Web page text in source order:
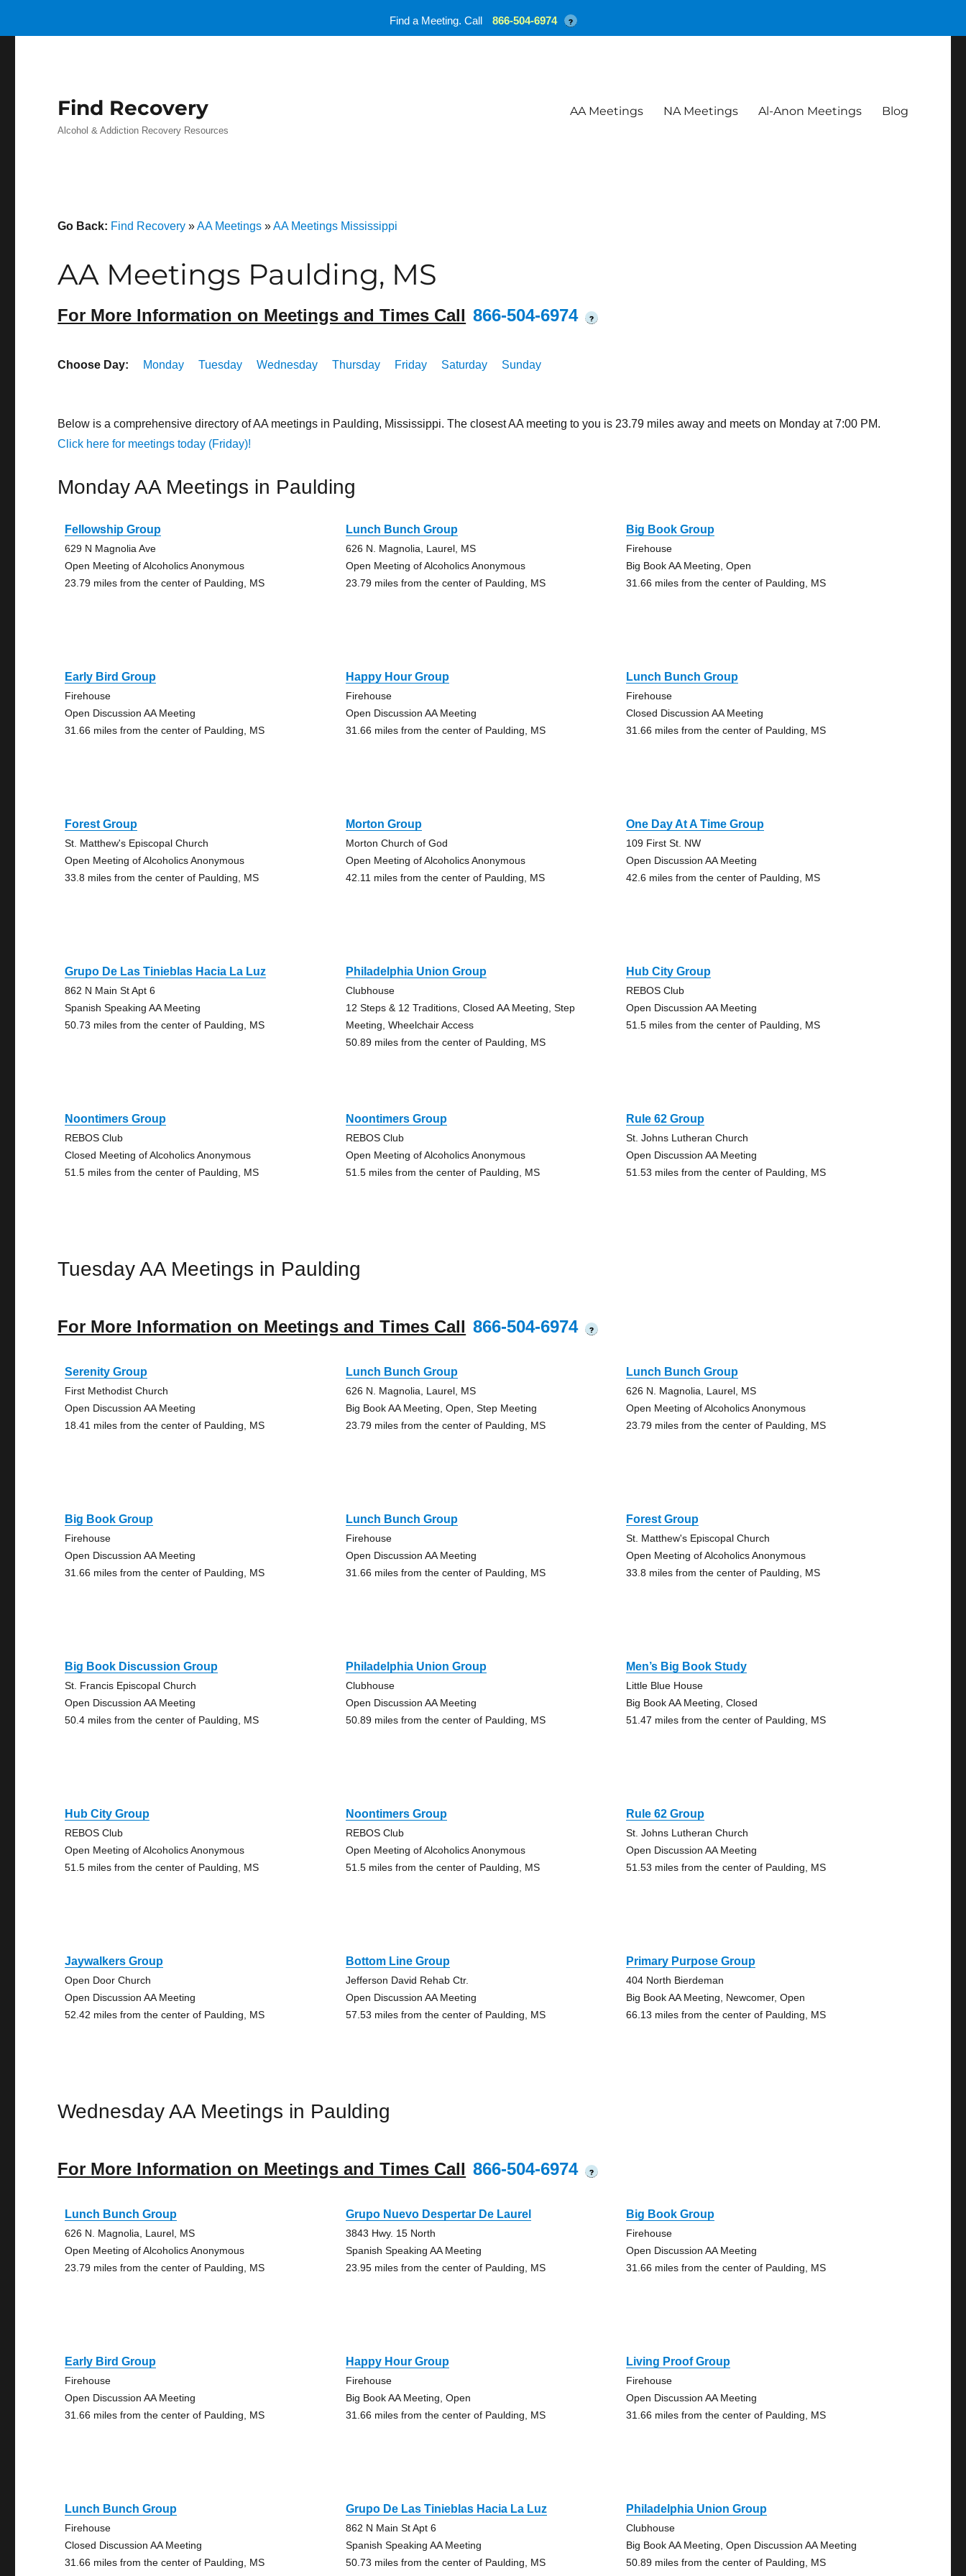
Find Recovery
Alcohol & Addiction Recovery Resources
AA Meetings NA Meetings Al-Anon Meetings Blog
Go Back: Find Recovery »AA Meetings »AA Meetings Mississippi
AA Meetings Paulding, MS
For More Information on Meetings and Times Call 866-504-6974 ?
Choose Day: Monday Tuesday Wednesday Thursday Friday Saturday Sunday
Below is a comprehensive directory of AA meetings in Paulding, Mississippi. The closest AA meeting to you is 23.79 miles away and meets on Monday at 7:00 PM.
Click here for meetings today (Friday)!
Monday AA Meetings in Paulding
Fellowship Group
629 N Magnolia Ave
Open Meeting of Alcoholics Anonymous
23.79 miles from the center of Paulding, MS
Lunch Bunch Group
626 N. Magnolia, Laurel, MS
Open Meeting of Alcoholics Anonymous
23.79 miles from the center of Paulding, MS
Big Book Group
Firehouse
Big Book AA Meeting, Open
31.66 miles from the center of Paulding, MS
Early Bird Group
Firehouse
Open Discussion AA Meeting
31.66 miles from the center of Paulding, MS
Happy Hour Group
Firehouse
Open Discussion AA Meeting
31.66 miles from the center of Paulding, MS
Lunch Bunch Group
Firehouse
Closed Discussion AA Meeting
31.66 miles from the center of Paulding, MS
Forest Group
St. Matthew's Episcopal Church
Open Meeting of Alcoholics Anonymous
33.8 miles from the center of Paulding, MS
Morton Group
Morton Church of God
Open Meeting of Alcoholics Anonymous
42.11 miles from the center of Paulding, MS
One Day At A Time Group
109 First St. NW
Open Discussion AA Meeting
42.6 miles from the center of Paulding, MS
Grupo De Las Tinieblas Hacia La Luz
862 N Main St Apt 6
Spanish Speaking AA Meeting
50.73 miles from the center of Paulding, MS
Philadelphia Union Group
Clubhouse
12 Steps & 12 Traditions, Closed AA Meeting, Step
Meeting, Wheelchair Access
50.89 miles from the center of Paulding, MS
Hub City Group
REBOS Club
Open Discussion AA Meeting
51.5 miles from the center of Paulding, MS
Noontimers Group
REBOS Club
Closed Meeting of Alcoholics Anonymous
51.5 miles from the center of Paulding, MS
Noontimers Group
REBOS Club
Open Meeting of Alcoholics Anonymous
51.5 miles from the center of Paulding, MS
Rule 62 Group
St. Johns Lutheran Church
Open Discussion AA Meeting
51.53 miles from the center of Paulding, MS
Tuesday AA Meetings in Paulding
For More Information on Meetings and Times Call 866-504-6974 ?
Serenity Group
First Methodist Church
Open Discussion AA Meeting
18.41 miles from the center of Paulding, MS
Lunch Bunch Group
626 N. Magnolia, Laurel, MS
Big Book AA Meeting, Open, Step Meeting
23.79 miles from the center of Paulding, MS
Lunch Bunch Group
626 N. Magnolia, Laurel, MS
Open Meeting of Alcoholics Anonymous
23.79 miles from the center of Paulding, MS
Big Book Group
Firehouse
Open Discussion AA Meeting
31.66 miles from the center of Paulding, MS
Lunch Bunch Group
Firehouse
Open Discussion AA Meeting
31.66 miles from the center of Paulding, MS
Forest Group
St. Matthew's Episcopal Church
Open Meeting of Alcoholics Anonymous
33.8 miles from the center of Paulding, MS
Big Book Discussion Group
St. Francis Episcopal Church
Open Discussion AA Meeting
50.4 miles from the center of Paulding, MS
Philadelphia Union Group
Clubhouse
Open Discussion AA Meeting
50.89 miles from the center of Paulding, MS
Men’s Big Book Study
Little Blue House
Big Book AA Meeting, Closed
51.47 miles from the center of Paulding, MS
Hub City Group
REBOS Club
Open Meeting of Alcoholics Anonymous
51.5 miles from the center of Paulding, MS
Noontimers Group
REBOS Club
Open Meeting of Alcoholics Anonymous
51.5 miles from the center of Paulding, MS
Rule 62 Group
St. Johns Lutheran Church
Open Discussion AA Meeting
51.53 miles from the center of Paulding, MS
Jaywalkers Group
Open Door Church
Open Discussion AA Meeting
52.42 miles from the center of Paulding, MS
Bottom Line Group
Jefferson David Rehab Ctr.
Open Discussion AA Meeting
57.53 miles from the center of Paulding, MS
Primary Purpose Group
404 North Bierdeman
Big Book AA Meeting, Newcomer, Open
66.13 miles from the center of Paulding, MS
Wednesday AA Meetings in Paulding
For More Information on Meetings and Times Call 866-504-6974 ?
Lunch Bunch Group
626 N. Magnolia, Laurel, MS
Open Meeting of Alcoholics Anonymous
23.79 miles from the center of Paulding, MS
Grupo Nuevo Despertar De Laurel
3843 Hwy. 15 North
Spanish Speaking AA Meeting
23.95 miles from the center of Paulding, MS
Big Book Group
Firehouse
Open Discussion AA Meeting
31.66 miles from the center of Paulding, MS
Early Bird Group
Firehouse
Open Discussion AA Meeting
31.66 miles from the center of Paulding, MS
Happy Hour Group
Firehouse
Big Book AA Meeting, Open
31.66 miles from the center of Paulding, MS
Living Proof Group
Firehouse
Open Discussion AA Meeting
31.66 miles from the center of Paulding, MS
Lunch Bunch Group
Firehouse
Closed Discussion AA Meeting
31.66 miles from the center of Paulding, MS
Grupo De Las Tinieblas Hacia La Luz
862 N Main St Apt 6
Spanish Speaking AA Meeting
50.73 miles from the center of Paulding, MS
Philadelphia Union Group
Clubhouse
Big Book AA Meeting, Open Discussion AA Meeting
50.89 miles from the center of Paulding, MS
Find a Meeting. Call 866-504-6974 ?